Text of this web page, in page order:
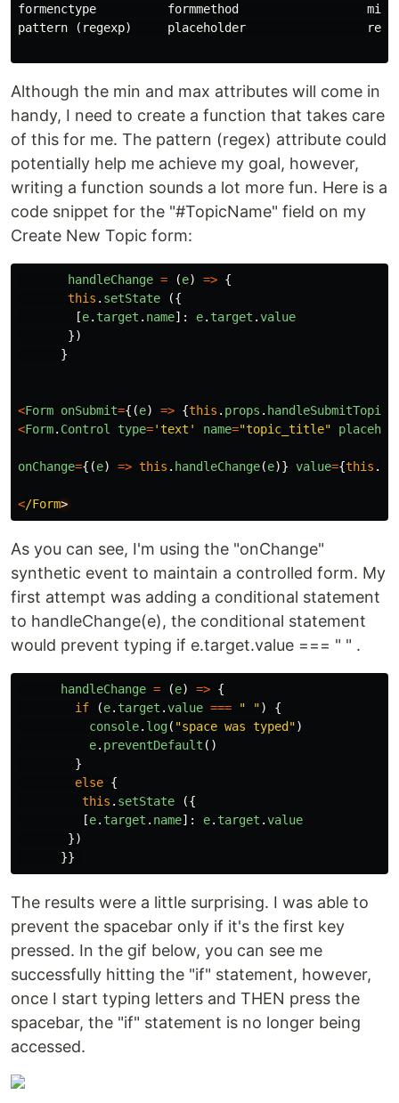
formenctype          formmethod                  min
pattern (regexp)     placeholder
Although the min and max attributes will come in
handy, I need to create a function that takes care
of this for me. The pattern (regex) attribute could
potentially help me achieve my goal, however,
writing a function sounds a lot more fun. Here is a
code snippet for the "#TopicName" field on my
Create New Topic form:
handleChange = (e) => {
this . setState
({
[e. target . name]: e. target .value
})
}
<Form onSubmit={(e) => {this . props . handleSubmitTopic
<Form. Control type='text ' name="topic_title"
onChange={(e) => this . handleChange(e)} value={this .
</Form
As you can see, I'm using the "onChange"
synthetic event to maintain a controlled form. My
first attempt was adding a conditional statement
to handleChange(e), the conditional statement
would prevent typing if e.target.value === " " .
handleChange = (e) => {
if
(e. target .value === " ")
{
console. log( "space was typed ")
e. preventDefault ()
}
else {
this . setState
({
[e. target . name]: e. target .value
})
}}
The results were a little surprising. I was able to
prevent the spacebar only if it's the first key
pressed. In the gif below, you can see me
successfully hitting the "if" statement, however,
once I start typing letters and THEN press the
spacebar, the "if" statement is no longer being
accessed.